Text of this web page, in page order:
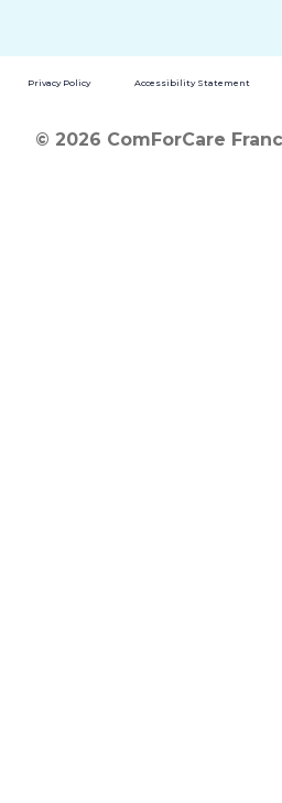
Privacy Policy Accessibility Statement
© 2026 ComForCare